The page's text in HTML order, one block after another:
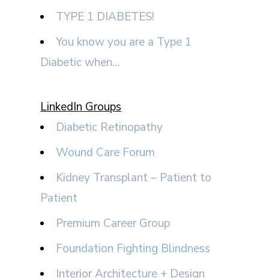
TYPE 1 DIABETES!
You know you are a Type 1
Diabetic when…
LinkedIn Groups
Diabetic Retinopathy
Wound Care Forum
Kidney Transplant – Patient to
Patient
Premium Career Group
Foundation Fighting Blindness
Interior Architecture + Design